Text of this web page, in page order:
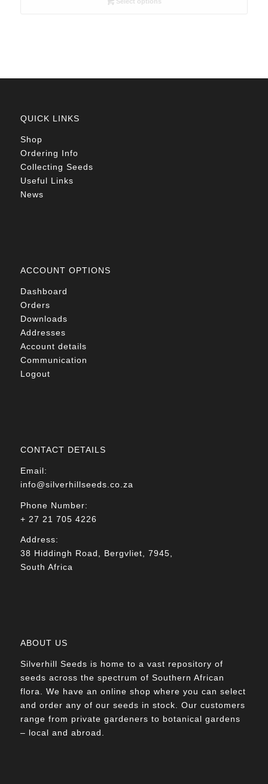
QUICK LINKS
Shop
Ordering Info
Collecting Seeds
Useful Links
News
ACCOUNT OPTIONS
Dashboard
Orders
Downloads
Addresses
Account details
Communication
Logout
CONTACT DETAILS
Email:
info@silverhillseeds.co.za
Phone Number:
+ 27 21 705 4226
Address:
38 Hiddingh Road, Bergvliet, 7945,
South Africa
ABOUT US
Silverhill Seeds is home to a vast repository of
seeds across the spectrum of Southern African
flora. We have an online shop where you can select
and order any of our seeds in stock. Our customers
range from private gardeners to botanical gardens
– local and abroad.